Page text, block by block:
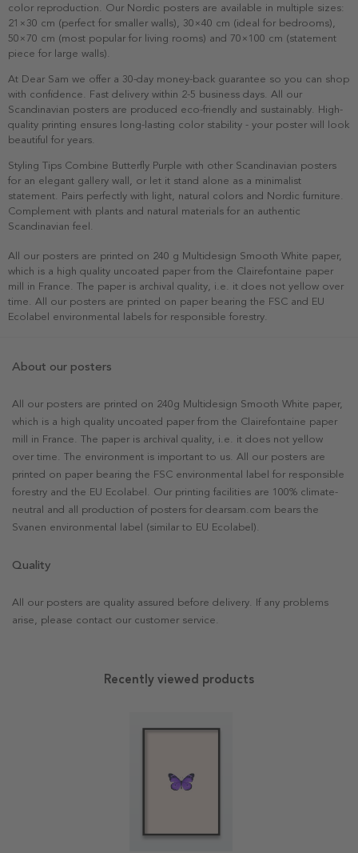
color reproduction. Our Nordic posters are available in multiple sizes:
21×30 cm (perfect for smaller walls), 30×40 cm (ideal for bedrooms),
50×70 cm (most popular for living rooms) and 70×100 cm (statement
piece for large walls).
At Dear Sam we offer a 30-day money-back guarantee so you can shop
with confidence. Fast delivery within 2-5 business days. All our
Scandinavian posters are produced eco-friendly and sustainably. High-
quality printing ensures long-lasting color stability - your poster will look
beautiful for years.
Styling Tips Combine Butterfly Purple with other Scandinavian posters
for an elegant gallery wall, or let it stand alone as a minimalist
statement. Pairs perfectly with light, natural colors and Nordic furniture.
Complement with plants and natural materials for an authentic
Scandinavian feel.
All our posters are printed on 240 g Multidesign Smooth White paper,
which is a high quality uncoated paper from the Clairefontaine paper
mill in France. The paper is archival quality, i.e. it does not yellow over
time. All our posters are printed on paper bearing the FSC and EU
Ecolabel environmental labels for responsible forestry.
About our posters
All our posters are printed on 240g Multidesign Smooth White paper,
which is a high quality uncoated paper from the Clairefontaine paper
mill in France. The paper is archival quality, i.e. it does not yellow
over time. The environment is important to us. All our posters are
printed on paper bearing the FSC environmental label for responsible
forestry and the EU Ecolabel. Our printing facilities are 100% climate-
neutral and all production of posters for dearsam.com bears the
Svanen environmental label (similar to EU Ecolabel).
Quality
All our posters are quality assured before delivery. If any problems
arise, please contact our customer service.
Recently viewed products